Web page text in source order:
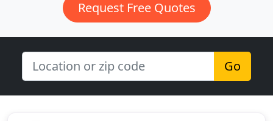
Request Free Quotes
Go